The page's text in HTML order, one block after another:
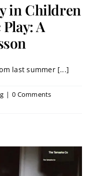
in Children
A
last summer [...]
| 0 Comments